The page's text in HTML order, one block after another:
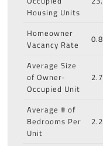
Housing Units
Homeowner
Vacancy Rate
Average Size
of Owner-
Occupied Unit
Average # of
Bedrooms Per
Unit
2.2